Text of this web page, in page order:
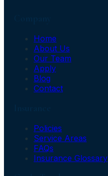
Home
About Us
Our Team
Apply
Blog
Contact
Policies
Service Areas
FAQs
Insurance Glossary